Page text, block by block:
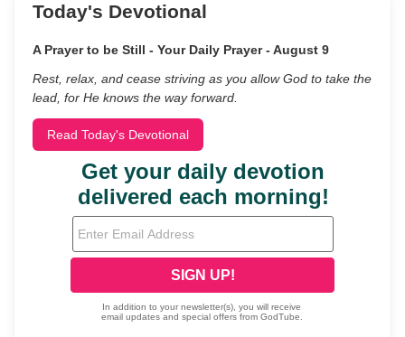
Today's Devotional
A Prayer to be Still - Your Daily Prayer - August 9
Rest, relax, and cease striving as you allow God to take the
lead, for He knows the way forward.
Read Today's Devotional